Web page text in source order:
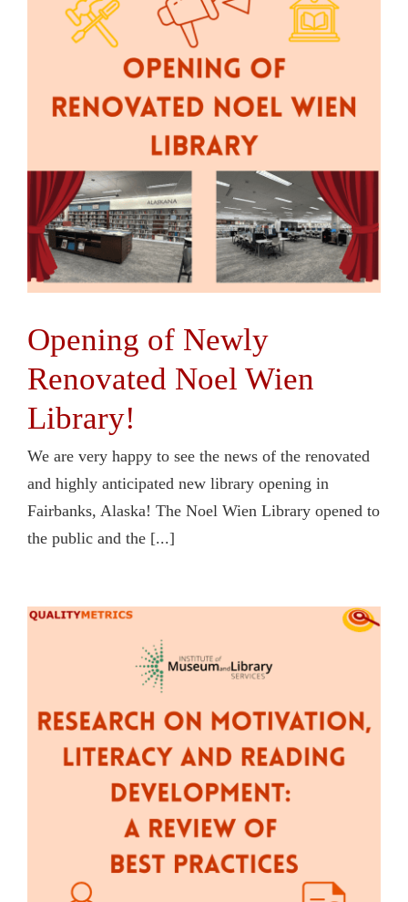
Contact Us
Opening of Newly
Renovated Noel Wien
Library!
We are very happy to see the news of the renovated
and highly anticipated new library opening in
Fairbanks, Alaska! The Noel Wien Library opened to
the public and the [...]